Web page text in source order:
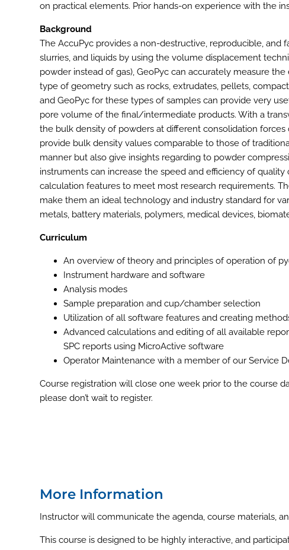
on practical elements. Prior hands-on experience with the
Background
The AccuPyc provides a non-destructive, reproducible,
slurries, and liquids by using the volume displacement
powder instead of gas), GeoPyc can accurately measure
type of geometry such as rocks, extrudates, pellets,
and GeoPyc for these types of samples can provide very
pore volume of the final/intermediate products. With a
the bulk density of powders at different consolidation
provide bulk density values comparable to those of
manner but also give insights regarding to powder
instruments can increase the speed and efficiency of
calculation features to meet most research requirements.
make them an ideal technology and industry standard for
metals, battery materials, polymers, medical devices,
Curriculum
An overview of theory and principles of operation of
Instrument hardware and software
Analysis modes
Sample preparation and cup/chamber selection
Utilization of all software features and creating
Advanced calculations and editing of all available
SPC reports using MicroActive software
Operator Maintenance with a member of our Service
Course registration will close one week prior to the course
please don’t wait to register.
More Information
Instructor will communicate the agenda, course materials,
This course is designed to be highly interactive, and